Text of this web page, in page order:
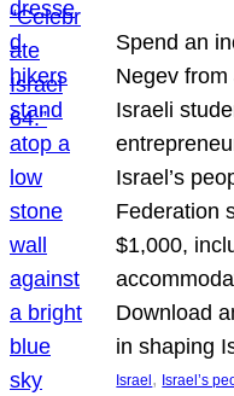
Spend an
Negev
Israeli
Israel’s
Federation
$1,000,
Download
in shaping
Israel , Israel’s